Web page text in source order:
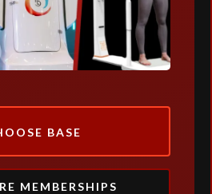
BASE
MEMBERSHIPS